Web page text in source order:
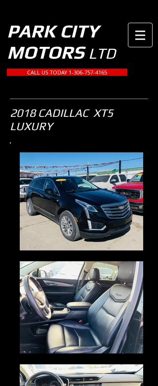
PARK CITY
MOTORS LTD
CALL US TODAY 1-306-757-4165
2018 CADILLAC XT5
LUXURY